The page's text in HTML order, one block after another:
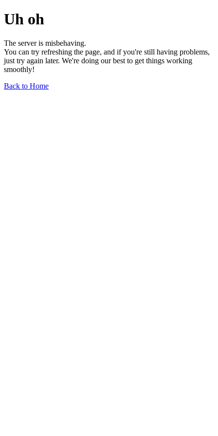
Uh oh
The server is misbehaving.
You can try refreshing the page, and if you're still having problems,
just try again later. We're doing our best to get things working
smoothly!
Back to Home